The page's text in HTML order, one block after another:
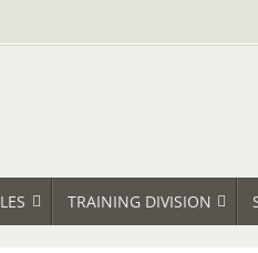
TRAINING DIVISION